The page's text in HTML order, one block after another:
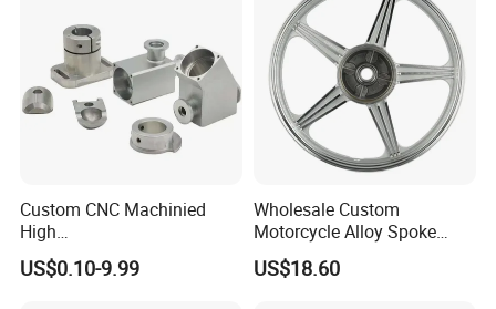
Custom CNC Machinied
High
Precision/Transmission
Case/Valve Body/Drive
US$0.10-9.99
Wholesale Custom
Motorcycle Alloy Spoke
Wheel Rim, 1.85×18 Inch
Integral New Wuyang Rear
US$18.60